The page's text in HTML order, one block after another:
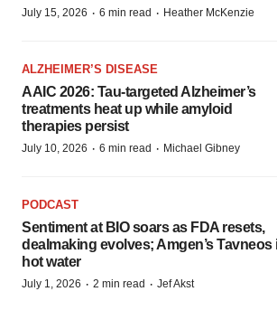
July 15, 2026 · 6 min read · Heather McKenzie
ALZHEIMER’S DISEASE
AAIC 2026: Tau-targeted Alzheimer’s
treatments heat up while amyloid
therapies persist
July 10, 2026 · 6 min read · Michael Gibney
PODCAST
Sentiment at BIO soars as FDA resets,
dealmaking evolves; Amgen’s Tavneos
hot water
July 1, 2026 · 2 min read · Jef Akst